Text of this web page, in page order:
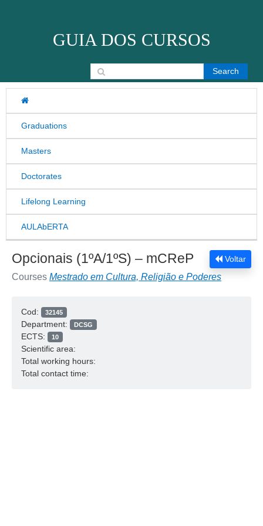
GUIA DOS CURSOS
Graduations
Masters
Doctorates
Lifelong Learning
AULAbERTA
Search for:
Voltar
Opcionais (1ºA/1ºS) – mCReP
Courses Mestrado em Cultura, Religião e Poderes
Cod: 32145
Department: DCSG
ECTS: 10
Scientific area:
Total working hours:
Total contact time: